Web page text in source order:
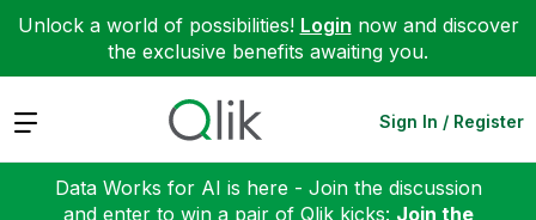
Unlock a world of possibilities! Login now and discover
the exclusive benefits awaiting you.
Expand Sign In / Register
Data Works for AI is here - Join the discussion
and enter to win a pair of Qlik kicks: Join the